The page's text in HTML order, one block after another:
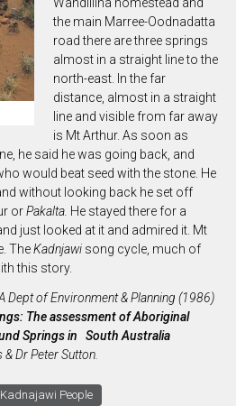
the main Marree-Oodnadatta
road there are three springs
almost in a straight line to the
north-east. In the far
distance, almost in a straight
line and visible from far away
is Mt Arthur. As soon as
he said he was going back, and
would beat seed with the stone. He
without looking back he set off
orPakalta. He stayed there for a
just looked at it and admired it. Mt
TheKadnjawi song cycle, much of
this story.
Dept of Environment & Planning (1986)
The assessment of Aboriginal
Springs in South Australia
Dr Peter Sutton.
Kadnajawi People